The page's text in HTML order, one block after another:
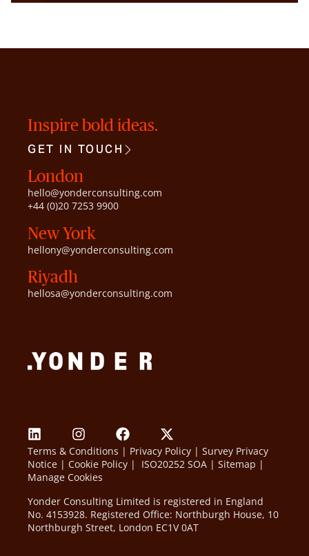
Inspire bold ideas.
GET IN TOUCH
London
hello@yonderconsulting.com
+44 (0)20 7253 9900
New York
hellony@yonderconsulting.com
Riyadh
hellosa@yonderconsulting.com
Terms & Conditions | Privacy Policy | Survey Privacy
Notice | Cookie Policy | ISO20252 SOA | Sitemap |
Manage Cookies
Yonder Consulting Limited is registered in England
No. 4153928. Registered Office: Northburgh House, 10
Northburgh Street, London EC1V 0AT